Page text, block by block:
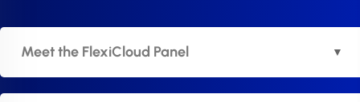
Meet the FlexiCloud Panel